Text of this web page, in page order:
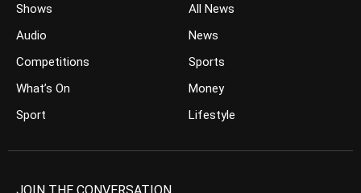
Shows
Audio
Competitions
What’s On
Sport
All News
News
Sports
Money
Lifestyle